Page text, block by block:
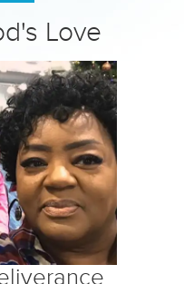
Love